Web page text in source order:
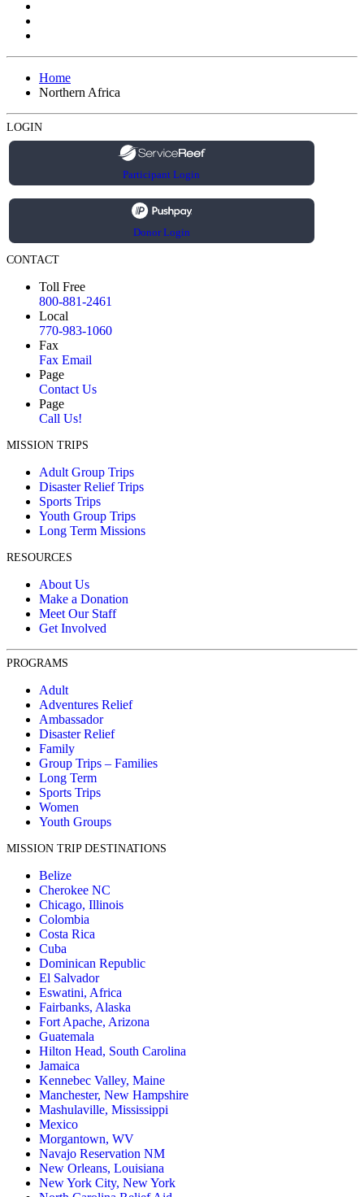
Home
Northern Africa
LOGIN
Participant Login
Donor Login
CONTACT
Toll Free
800-881-2461
Local
770-983-1060
Fax
Fax Email
Page
Contact Us
Page
Call Us!
MISSION TRIPS
Adult Group Trips
Disaster Relief Trips
Sports Trips
Youth Group Trips
Long Term Missions
RESOURCES
About Us
Make a Donation
Meet Our Staff
Get Involved
PROGRAMS
Adult
Adventures Relief
Ambassador
Disaster Relief
Family
Group Trips – Families
Long Term
Sports Trips
Women
Youth Groups
MISSION TRIP DESTINATIONS
Belize
Cherokee NC
Chicago, Illinois
Colombia
Costa Rica
Cuba
Dominican Republic
El Salvador
Eswatini, Africa
Fairbanks, Alaska
Fort Apache, Arizona
Guatemala
Hilton Head, South Carolina
Jamaica
Kennebec Valley, Maine
Manchester, New Hampshire
Mashulaville, Mississippi
Mexico
Morgantown, WV
Navajo Reservation NM
New Orleans, Louisiana
New York City, New York